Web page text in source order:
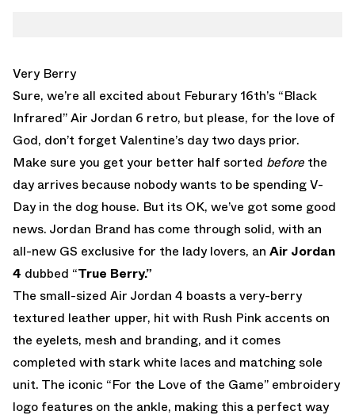
Very Berry
Sure, we’re all excited about Feburary 16th’s “Black
Infrared” Air Jordan 6 retro, but please, for the love of
God, don’t forget Valentine’s day two days prior.
Make sure you get your better half sorted before the
day arrives because nobody wants to be spending V-
Day in the dog house. But its OK, we’ve got some good
news. Jordan Brand has come through solid, with an
all-new GS exclusive for the lady lovers, an Air Jordan
4 dubbed “True Berry.”
The small-sized Air Jordan 4 boasts a very-berry
textured leather upper, hit with Rush Pink accents on
the eyelets, mesh and branding, and it comes
completed with stark white laces and matching sole
unit. The iconic “For the Love of the Game” embroidery
logo features on the ankle, making this a perfect way